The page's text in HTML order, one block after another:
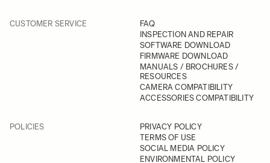
CUSTOMER SERVICE
FAQ
INSPECTION AND REPAIR
SOFTWARE DOWNLOAD
FIRMWARE DOWNLOAD
MANUALS / BROCHURES /
RESOURCES
CAMERA COMPATIBILITY
ACCESSORIES COMPATIBILITY
POLICIES
PRIVACY POLICY
TERMS OF USE
SOCIAL MEDIA POLICY
ENVIRONMENTAL POLICY